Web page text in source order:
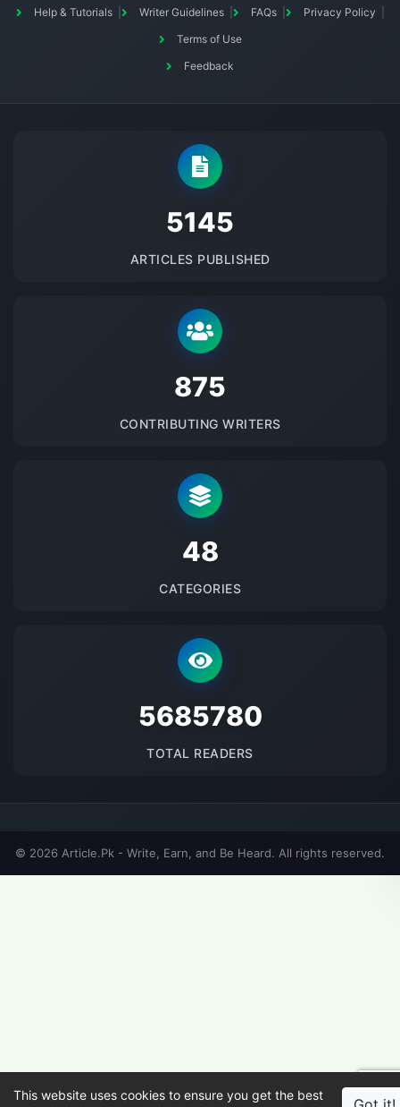
Help & Tutorials Writer Guidelines FAQs
Privacy Policy
Terms of Use
Feedback
5145
ARTICLES PUBLISHED
875
CONTRIBUTING WRITERS
48
CATEGORIES
5685780
TOTAL READERS
© 2026 Article.Pk - Write, Earn, and Be Heard. All rights reserved.
This website uses cookies to ensure you get the best